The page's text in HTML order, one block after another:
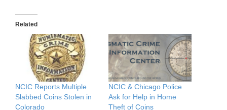
Related
NCIC Reports Multiple
Slabbed Coins Stolen in
Colorado
NCIC & Chicago Police
Ask for Help in Home
Theft of Coins